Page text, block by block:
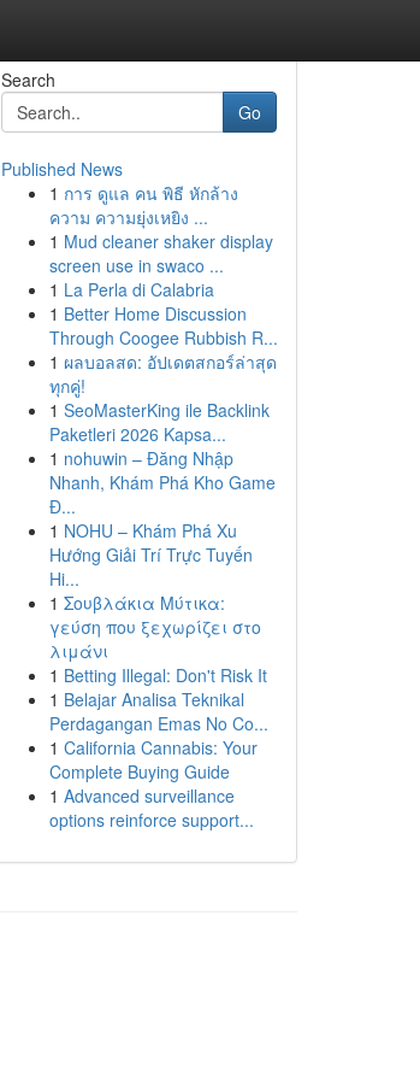
Search
Go
Published News
1 การ ดูแล คน พิธี หักล้าง
ความ ความยุ่งเหยิง ...
1 Mud cleaner shaker display
screen use in swaco ...
1 La Perla di Calabria
1 Better Home Discussion
Through Coogee Rubbish R...
1 ผลบอลสด: อัปเดตสกอร์ล่าสุด
ทุกคู่!
1 SeoMasterKing ile Backlink
Paketleri 2026 Kapsa...
1 nohuwin – Đăng Nhập
Nhanh, Khám Phá Kho Game
Đ...
1 NOHU – Khám Phá Xu
Hướng Giải Trí Trực Tuyến
Hi...
1 Σουβλάκια Μύτικα:
γεύση που ξεχωρίζει στο
λιμάνι
1 Betting Illegal: Don't Risk It
1 Belajar Analisa Teknikal
Perdagangan Emas No Co...
1 California Cannabis: Your
Complete Buying Guide
1 Advanced surveillance
options reinforce support...